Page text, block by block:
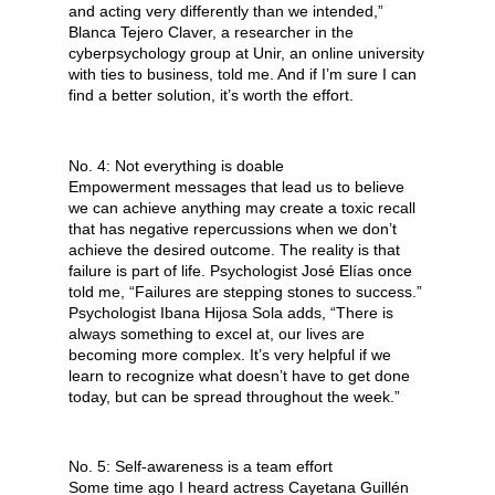
and acting very differently than we intended,”
Blanca Tejero Claver, a researcher in the
cyberpsychology group at Unir, an online university
with ties to business, told me. And if I’m sure I can
find a better solution, it’s worth the effort.
No. 4: Not everything is doable
Empowerment messages that lead us to believe
we can achieve anything may create a toxic recall
that has negative repercussions when we don’t
achieve the desired outcome. The reality is that
failure is part of life. Psychologist José Elías once
told me, “Failures are stepping stones to success.”
Psychologist Ibana Hijosa Sola adds, “There is
always something to excel at, our lives are
becoming more complex. It’s very helpful if we
learn to recognize what doesn’t have to get done
today, but can be spread throughout the week.”
No. 5: Self-awareness is a team effort
Some time ago I heard actress Cayetana Guillén